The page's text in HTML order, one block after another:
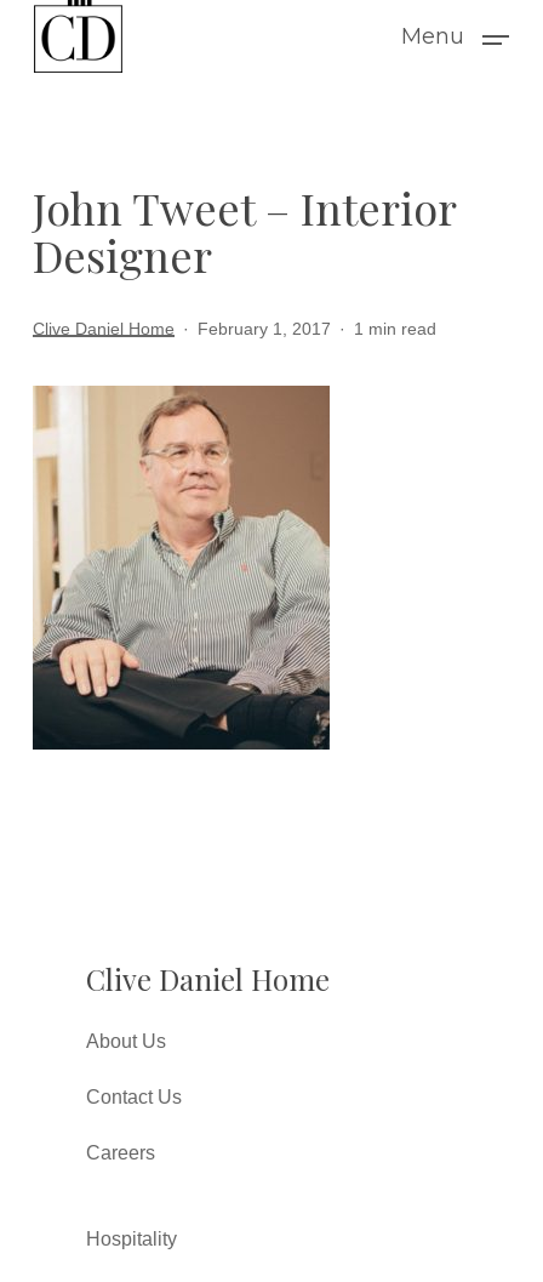
Menu
John Tweet – Interior
Designer
Clive Daniel Home February 1, 2017 1 min read
Clive Daniel Home
About Us
Contact Us
Careers
Hospitality